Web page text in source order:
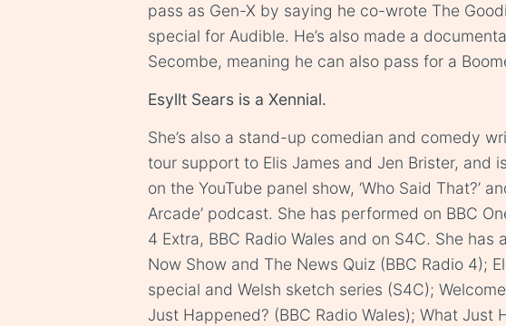
pass as Gen-X by saying he co-wrote The
special for Audible. He’s also made a
Secombe, meaning he can also pass for a
Esyllt Sears is a Xennial.
She’s also a stand-up comedian and comedy
tour support to Elis James and Jen Brister, and
on the YouTube panel show, ‘Who Said That?’
Arcade’ podcast. She has performed on BBC
4 Extra, BBC Radio Wales and on S4C. She has
Now Show and The News Quiz (BBC Radio 4);
special and Welsh sketch series (S4C);
Just Happened? (BBC Radio Wales); What Just